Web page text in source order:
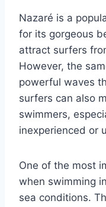
Nazaré is a
for its gorgeous
attract surfers
However, the
powerful waves
surfers can also
swimmers,
inexperienced or
One of the most
when swimming
sea conditions.